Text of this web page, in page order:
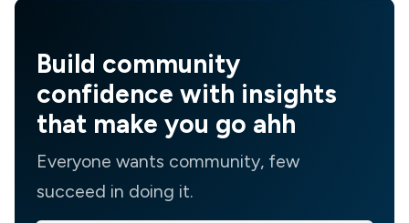
Build community
confidence with insights
that make you go ahh
Everyone wants community, few
succeed in doing it.